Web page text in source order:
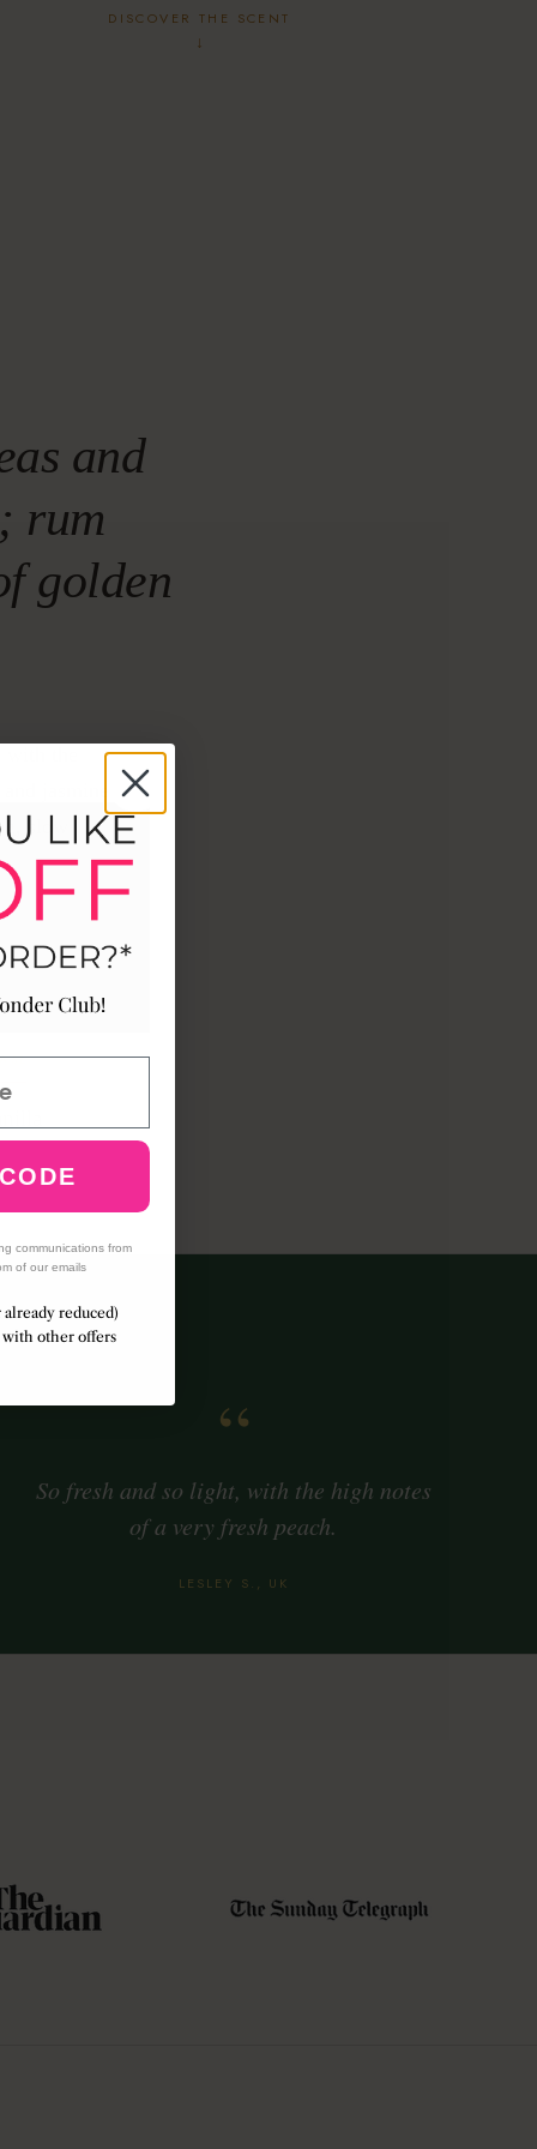
DISCOVER THE SCENT
↓
and
rum
golden
the
jasmine
slow
“
So fresh and so light, with the high notes
of a very fresh peach.
LESLEY S., UK
communications from
of our emails
reduced)
other offers